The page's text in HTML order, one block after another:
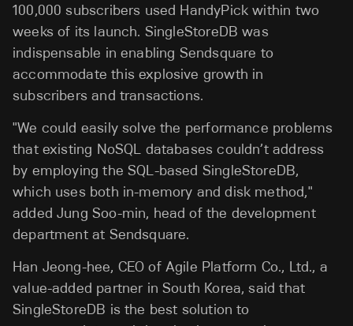
100,000 subscribers used HandyPick within two
weeks of its launch. SingleStoreDB was
indispensable in enabling Sendsquare to
accommodate this explosive growth in
subscribers and transactions.
"We could easily solve the performance problems
that existing NoSQL databases couldn’t address
by employing the SQL-based SingleStoreDB,
which uses both in-memory and disk method,"
added Jung Soo-min, head of the development
department at Sendsquare.
Han Jeong-hee, CEO of Agile Platform Co., Ltd., a
value-added partner in South Korea, said that
SingleStoreDB is the best solution to